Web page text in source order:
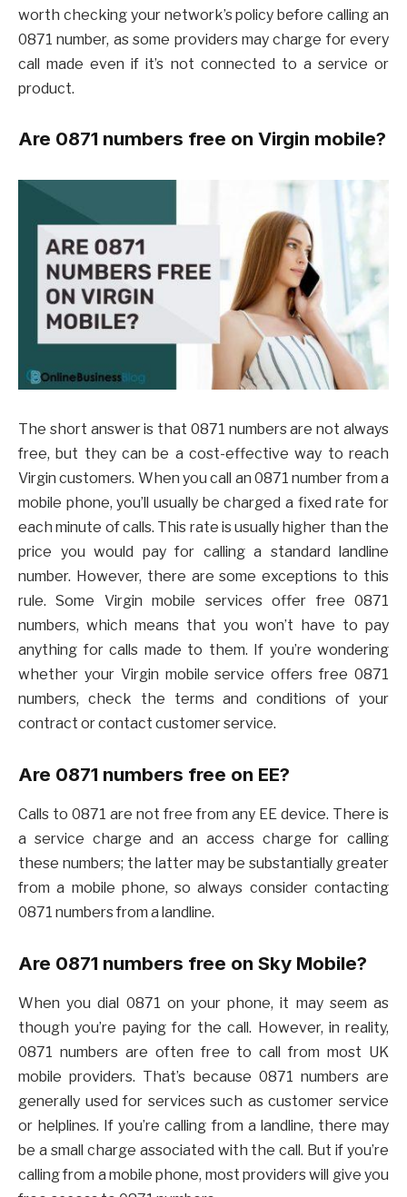
worth checking your network’s policy before calling an
0871 number, as some providers may charge for every
call made even if it’s not connected to a service or
product.
Are 0871 numbers free on Virgin mobile?
The short answer is that 0871 numbers are not always
free, but they can be a cost-effective way to reach
Virgin customers. When you call an 0871 number from a
mobile phone, you’ll usually be charged a fixed rate for
each minute of calls. This rate is usually higher than the
price you would pay for calling a standard landline
number. However, there are some exceptions to this
rule. Some Virgin mobile services offer free 0871
numbers, which means that you won’t have to pay
anything for calls made to them. If you’re wondering
whether your Virgin mobile service offers free 0871
numbers, check the terms and conditions of your
contract or contact customer service.
Are 0871 numbers free on EE?
Calls to 0871 are not free from any EE device. There is
a service charge and an access charge for calling
these numbers; the latter may be substantially greater
from a mobile phone, so always consider contacting
0871 numbers from a landline.
Are 0871 numbers free on Sky Mobile?
When you dial 0871 on your phone, it may seem as
though you’re paying for the call. However, in reality,
0871 numbers are often free to call from most UK
mobile providers. That’s because 0871 numbers are
generally used for services such as customer service
or helplines. If you’re calling from a landline, there may
be a small charge associated with the call. But if you’re
calling from a mobile phone, most providers will give you